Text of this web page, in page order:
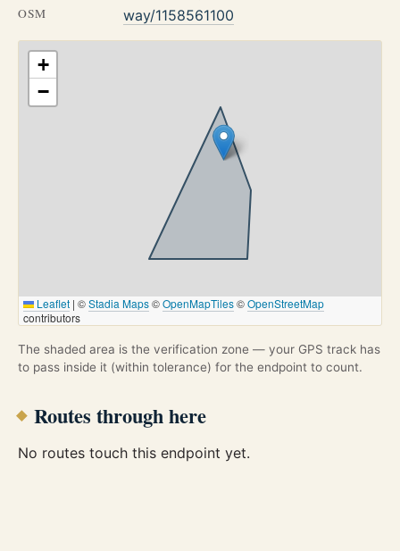
OSM way/1158561100
+
−
Leaflet | ©Stadia Maps©OpenMapTiles©OpenStreetMap
contributors
The shaded area is the verification zone — your GPS track has
to pass inside it (within tolerance) for the endpoint to count.
Routes through here
No routes touch this endpoint yet.